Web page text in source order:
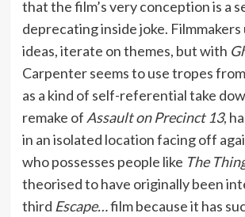
that the film’s very conception is a
deprecating inside joke.
ideas, iterate on themes, but with
Carpenter seems to use tropes
as a kind of self-referential take
remake of Assault on Precinct 13,
in an isolated location facing off
who possesses people like The
theorised to have originally been
third Escape…film because it has